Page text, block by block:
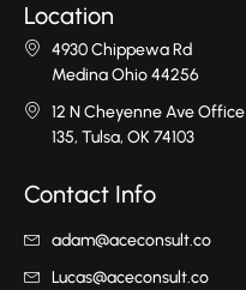
Location
4930 Chippewa Rd
Medina Ohio 44256
12 N Cheyenne Ave Office
135, Tulsa, OK 74103
Contact Info
adam@aceconsult.co
Lucas@aceconsult.co